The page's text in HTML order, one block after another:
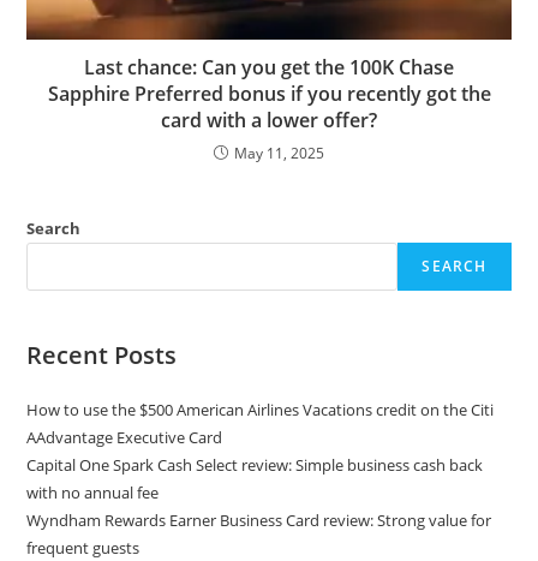
Last chance: Can you get the 100K Chase
Sapphire Preferred bonus if you recently got the
card with a lower offer?
May 11, 2025
Search
SEARCH
Recent Posts
How to use the $500 American Airlines Vacations credit on the Citi
AAdvantage Executive Card
Capital One Spark Cash Select review: Simple business cash back
with no annual fee
Wyndham Rewards Earner Business Card review: Strong value for
frequent guests